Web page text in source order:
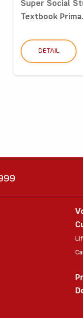
Super Social
Textbook
DETAIL